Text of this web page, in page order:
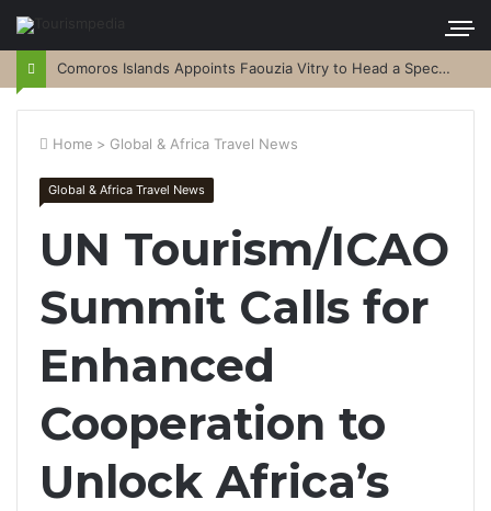
Comoros Islands Appoints Faouzia Vitry to Head a Special Purpose Vehicle
Home > Global & Africa Travel News
Global & Africa Travel News
UN Tourism/ICAO
Summit Calls for
Enhanced
Cooperation to
Unlock Africa’s